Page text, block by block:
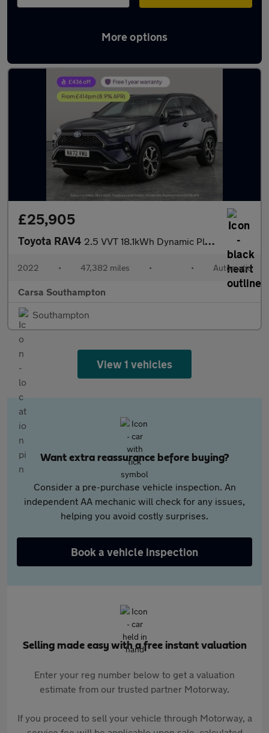
More options
Latest used Toyota RAV4 in Hythe
£25,905
Toyota RAV4 2.5 VVT 18.1kWh Dynamic Plug-in CVT 4WD (306 ps) - BLIND SPOT AS
2022 • 47,382 miles • • Automatic
Carsa Southampton
Southampton
View 1 vehicles
Want extra reassurance before buying?
Consider a pre-purchase vehicle inspection. An
independent AA mechanic will check for any issues,
helping you avoid costly surprises.
Book a vehicle inspection
Selling made easy with a free instant valuation
Enter your reg number below to get a valuation
estimate from our trusted partner Motorway.
If you proceed to sell your vehicle through Motorway, a